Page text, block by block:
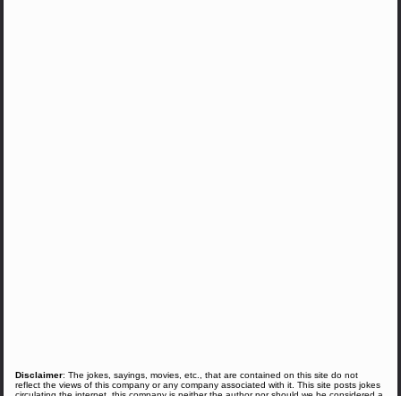
Disclaimer: The jokes, sayings, movies, etc., that are contained on this site do not
reflect the views of this company or any company associated with it. This site posts jokes